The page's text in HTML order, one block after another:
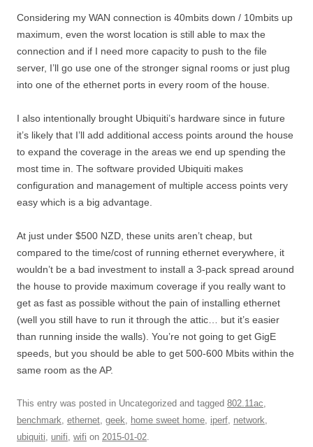
Considering my WAN connection is 40mbits down / 10mbits up
maximum, even the worst location is still able to max the
connection and if I need more capacity to push to the file
server, I’ll go use one of the stronger signal rooms or just plug
into one of the ethernet ports in every room of the house.
I also intentionally brought Ubiquiti’s hardware since in future
it’s likely that I’ll add additional access points around the house
to expand the coverage in the areas we end up spending the
most time in. The software provided Ubiquiti makes
configuration and management of multiple access points very
easy which is a big advantage.
At just under $500 NZD, these units aren’t cheap, but
compared to the time/cost of running ethernet everywhere, it
wouldn’t be a bad investment to install a 3-pack spread around
the house to provide maximum coverage if you really want to
get as fast as possible without the pain of installing ethernet
(well you still have to run it through the attic… but it’s easier
than running inside the walls). You’re not going to get GigE
speeds, but you should be able to get 500-600 Mbits within the
same room as the AP.
This entry was posted in Uncategorized and tagged 802.11ac,
benchmark, ethernet, geek, home sweet home, iperf, network,
ubiquiti, unifi, wifi on 2015-01-02.